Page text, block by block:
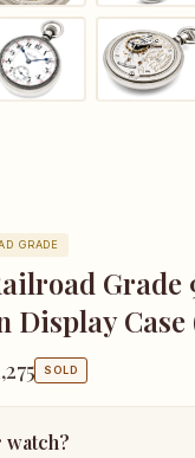
GRADE
Grade
Display Case
SOLD
watch?